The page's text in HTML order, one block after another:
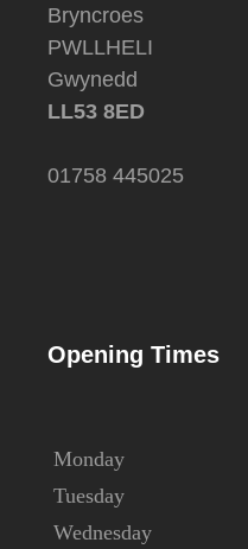
Bryncroes
PWLLHELI
Gwynedd
LL53 8ED
01758 445025
Opening Times
Monday
Tuesday
Wednesday